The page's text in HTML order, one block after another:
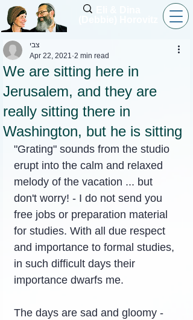
We are sitting here in
Jerusalem, and they are
really sitting there in
Washington, but he is sitting
צבי
Apr 22, 2021 2 min read
"Grating" sounds from the studio
erupt into the calm and relaxed
melody of the vacation ... but
don't worry! - I do not send you
free jobs or preparation material
for studies. With all due respect
and importance to formal studies,
in such difficult days their
importance dwarfs me.
The days are sad and gloomy -